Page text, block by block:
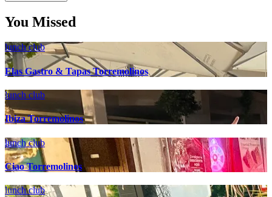
You Missed
lunch club
Elas Gastro & Tapas Torremolinos
lunch club
Ibiza Torremolinos
lunch club
Ciao Torremolinos
lunch club